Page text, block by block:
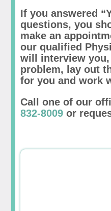
If you answered
questions, you
make an
our qualified
will interview
problem, lay out
for you and work
Call one of our
832-8009 or